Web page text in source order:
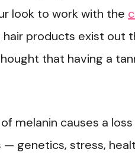
look to work with the
hair products exist out
that having a
melanin causes a
genetics, stress,